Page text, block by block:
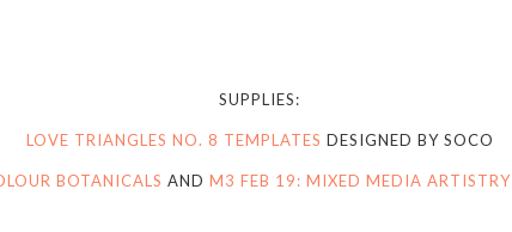
SUPPLIES:
LOVE TRIANGLES NO. 8 TEMPLATES DESIGNED BY SOCO
BOTANICALS ANDM3 FEB 19: MIXED MEDIA ARTISTRY